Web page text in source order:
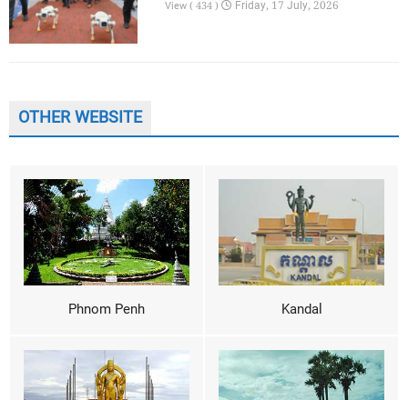
View ( 434 ) Friday, 17 July, 2026
OTHER WEBSITE
Phnom Penh Kandal